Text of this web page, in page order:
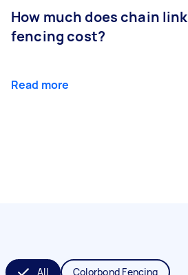
How much does chain link
fencing cost?
Read more
All Colorbond Fencing